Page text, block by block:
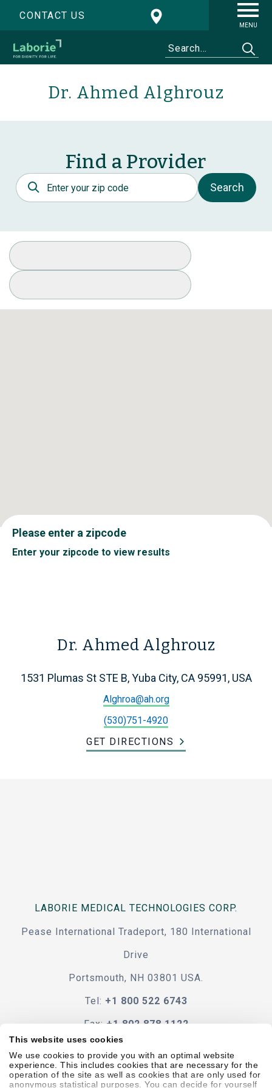
This website uses cookies
We use cookies to provide you with an optimal website
experience. This includes cookies that are necessary for the
operation of the site as well as cookies that are only used for
anonymous statistical purposes. You can decide for yourself
CONTACT US
MENU
Dr. Ahmed Alghrouz
Find a Provider
Postal Code
Search
Select Specialty
Available Conditions
Please enter a zipcode
Enter your zipcode to view results
Dr. Ahmed Alghrouz
1531 Plumas St STE B, Yuba City, CA 95991, USA
Alghroa@ah.org
(530)751-4920
GET DIRECTIONS
LABORIE MEDICAL TECHNOLOGIES CORP.
Pease International Tradeport, 180 International
Drive
Portsmouth, NH 03801 USA.
Tel: +1 800 522 6743
Fax: +1 802 878 1122